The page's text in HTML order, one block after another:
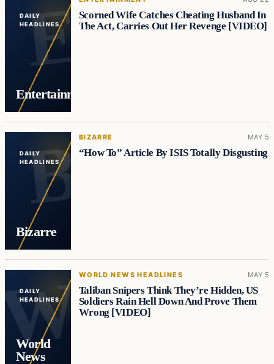
DAILY
HEADLINES
Entertainment
Scorned Wife Catches Cheating Husband In
The Act, Carries Out Her Revenge [VIDEO]
DAILY
HEADLINES
Bizarre
BIZARRE MAY 5
“How To” Article By ISIS Totally Disgusting
DAILY
HEADLINES
World
News
WORLD NEWS HEADLINES MAY 5
Taliban Snipers Think They’re Hidden, US
Soldiers Rain Hell Down And Prove Them
Wrong [VIDEO]